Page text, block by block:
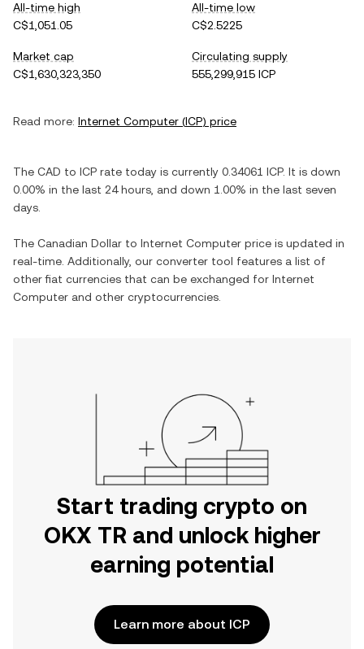
All-time high
C$1,051.05
All-time low
C$2.5225
Market cap
C$1,630,323,350
Circulating supply
555,299,915 ICP
Read more: Internet Computer (ICP) price
The CAD to ICP rate today is currently 0.34061 ICP. It is down
0.00% in the last 24 hours, and down 1.00% in the last seven
days.
The Canadian Dollar to Internet Computer price is updated in
real-time. Additionally, our converter tool features a list of
other fiat currencies that can be exchanged for Internet
Computer and other cryptocurrencies.
Start trading crypto on
OKX TR and unlock higher
earning potential
Learn more about ICP